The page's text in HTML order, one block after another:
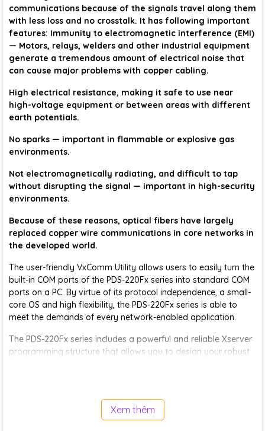
communications because of the signals travel along them
with less loss and no crosstalk. It has following important
features: Immunity to electromagnetic interference (EMI)
— Motors, relays, welders and other industrial equipment
generate a tremendous amount of electrical noise that
can cause major problems with copper cabling.
High electrical resistance, making it safe to use near
high-voltage equipment or between areas with different
earth potentials.
No sparks — important in flammable or explosive gas
environments.
Not electromagnetically radiating, and difficult to tap
without disrupting the signal — important in high-security
environments.
Because of these reasons, optical fibers have largely
replaced copper wire communications in core networks in
the developed world.
The user-friendly VxComm Utility allows users to easily turn the
built-in COM ports of the PDS-220Fx series into standard COM
ports on a PC. By virtue of its protocol independence, a small-
core OS and high flexibility, the PDS-220Fx series is able to
meet the demands of every network-enabled application.
The PDS-220Fx series includes a powerful and reliable Xserver
programming structure that allows you to design your robust
The PDS-220Fx is equipped with 1 RS-232 port and 1 RS-
485/422 port. The removable on-board terminal block
Xem thêm